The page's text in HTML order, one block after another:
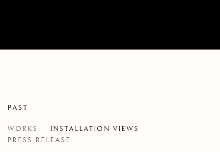
PAST
GROUP EXHIBITION
WORKS
INSTALLATION VIEWS
PRESS RELEASE